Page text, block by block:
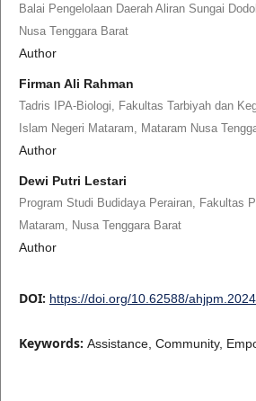
Balai Pengelolaan Daerah Aliran Sungai
Nusa Tenggara Barat
Author
Firman Ali Rahman
Tadris IPA-Biologi, Fakultas Tarbiyah dan
Islam Negeri Mataram, Mataram Nusa
Author
Dewi Putri Lestari
Program Studi Budidaya Perairan, Fakultas
Mataram, Nusa Tenggara Barat
Author
DOI: https://doi.org/10.62588/
Keywords: Assistance, Community,